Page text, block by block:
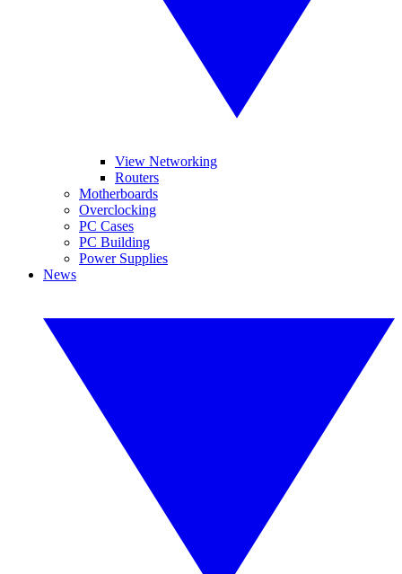
View Networking
Routers
Motherboards
Overclocking
PC Cases
PC Building
Power Supplies
News